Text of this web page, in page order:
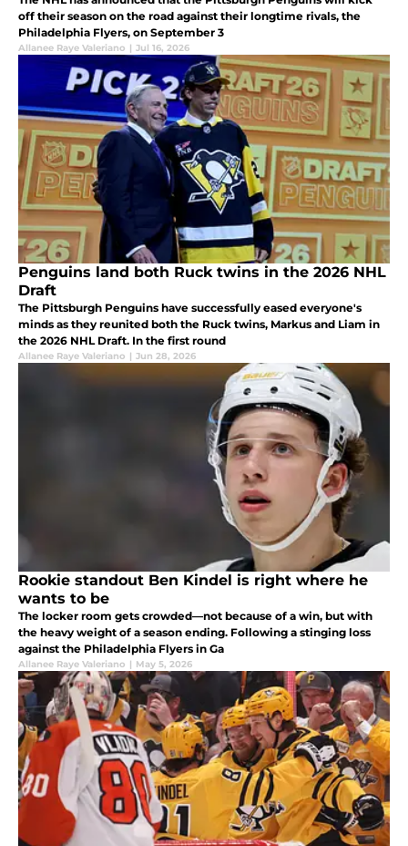
off their season on the road against their longtime rivals, the
Philadelphia Flyers, on September 3
Allanee Raye Valeriano | Jul 16, 2026
Penguins land both Ruck twins in the 2026 NHL
Draft
The Pittsburgh Penguins have successfully eased everyone's
minds as they reunited both the Ruck twins, Markus and Liam in
the 2026 NHL Draft. In the first round
Allanee Raye Valeriano | Jun 28, 2026
Rookie standout Ben Kindel is right where he
wants to be
The locker room gets crowded—not because of a win, but with
the heavy weight of a season ending. Following a stinging loss
against the Philadelphia Flyers in Ga
Allanee Raye Valeriano | May 5, 2026